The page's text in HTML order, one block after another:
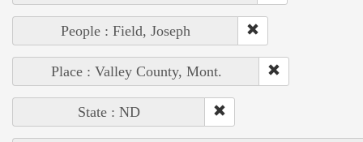
People : Field, Joseph
Place : Valley County, Mont.
State : ND